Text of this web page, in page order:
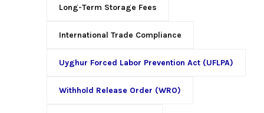
Long-Term Storage Fees
International Trade Compliance
Uyghur Forced Labor Prevention Act (UFLPA)
Withhold Release Order (WRO)